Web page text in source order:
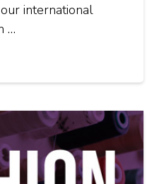
international
…